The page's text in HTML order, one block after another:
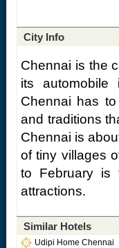
City Info
Chennai is the
its automobile
Chennai has
and traditions
Chennai is
of tiny villages
to February is
attractions.
Similar Hotels
Udipi Home Chennai